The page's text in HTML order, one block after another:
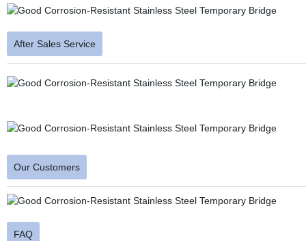
After Sales Service
Our Customers
FAQ